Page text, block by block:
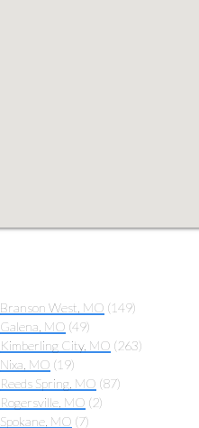
Branson West, MO (149)
Galena, MO (49)
Kimberling City, MO (263)
Nixa, MO (19)
Reeds Spring, MO (87)
Rogersville, MO (2)
Spokane, MO (7)